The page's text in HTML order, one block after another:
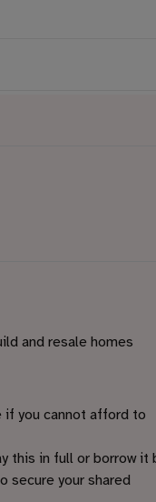
and resale homes
if you cannot afford to
this in full or borrow it
secure your shared